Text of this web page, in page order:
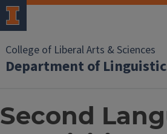
College of Liberal Arts & Sciences
Department of
Second